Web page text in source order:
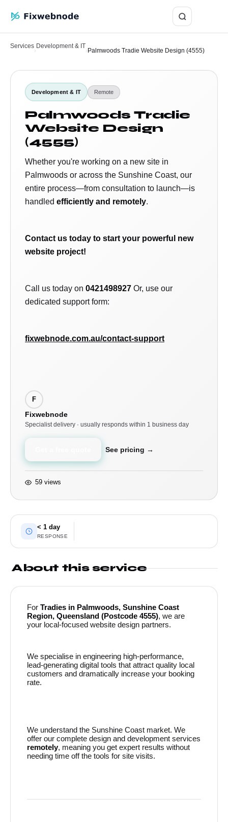
Services
›
Development & IT
› Palmwoods Tradie Website Design (4555)
Development & IT Remote
Palmwoods Tradie
Website Design
(4555)
Whether you're working on a new site in
Palmwoods or across the Sunshine Coast, our
entire process—from consultation to launch—is
handled efficiently and remotely.
Contact us today to start your powerful new
website project!
Call us today on 0421498927 Or, use our
dedicated support form:
fixwebnode.com.au/contact-support
F
Fixwebnode
Specialist delivery · usually responds within 1 business day
See pricing →
59 views
< 1 day
RESPONSE
About this service
For Tradies in Palmwoods, Sunshine Coast
Region, Queensland (Postcode 4555), we are
your local-focused website design partners.
We specialise in engineering high-performance,
lead-generating digital tools that attract quality local
customers and dramatically increase your booking
rate.
We understand the Sunshine Coast market. We
offer our complete design and development services
remotely, meaning you get expert results without
needing time off the tools for site visits.